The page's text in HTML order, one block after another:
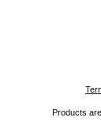
Products